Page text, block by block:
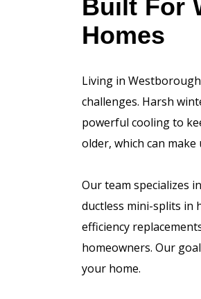
Built For
Homes
Living in
challenges. Harsh
powerful cooling to
older, which can
Our team specializes
ductless mini-splits in
efficiency
homeowners. Our
your home.